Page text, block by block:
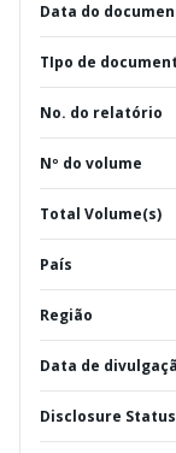
Data do
TIpo de
No. do relatório
Nº do volume
Total Volume(s)
País
Região
Data de
Disclosure Status